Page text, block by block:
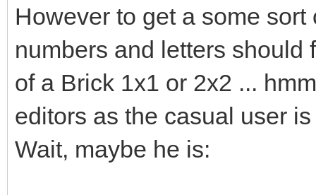
However to get a some
numbers and letters should
of a Brick 1x1 or 2x2 ...
editors as the casual user
Wait, maybe he is: